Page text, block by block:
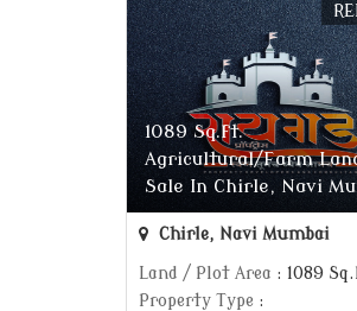
1089 Sq.ft.
Agricultural/Farm
Sale In Chirle, Navi
Chirle, Navi Mumbai
Land / Plot Area : 1089
Property Type :